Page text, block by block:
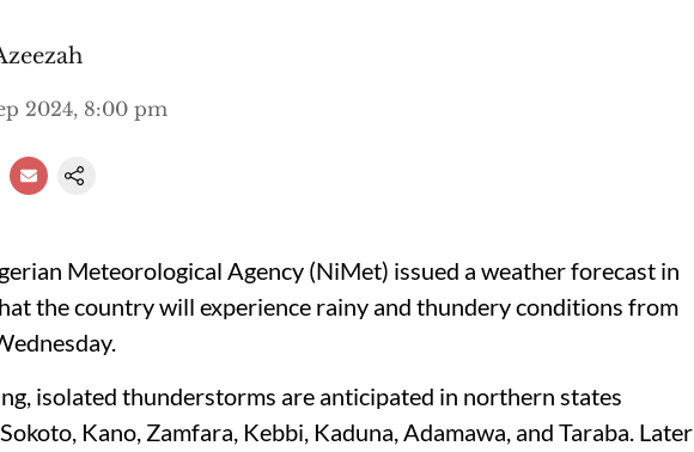
2024, 8:00 pm
Meteorological Agency (NiMet) issued a weather forecast in
the country will experience rainy and thundery conditions from
isolated thunderstorms are anticipated in northern states
Kano, Zamfara, Kebbi, Kaduna, Adamawa, and Taraba. Later